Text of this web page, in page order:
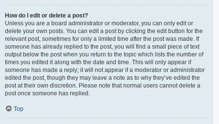
How do I edit or delete a post?
Unless you are a board administrator or moderator, you can only edit or
delete your own posts. You can edit a post by clicking the edit button for the
relevant post, sometimes for only a limited time after the post was made. If
someone has already replied to the post, you will find a small piece of text
output below the post when you return to the topic which lists the number of
times you edited it along with the date and time. This will only appear if
someone has made a reply; it will not appear if a moderator or administrator
edited the post, though they may leave a note as to why they’ve edited the
post at their own discretion. Please note that normal users cannot delete a
post once someone has replied.
Top